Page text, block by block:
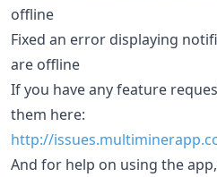
offline
Fixed an error displaying
are offline
If you have any feature
them here:
http://
And for help on using the